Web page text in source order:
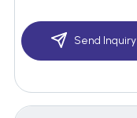
Send Inquiry